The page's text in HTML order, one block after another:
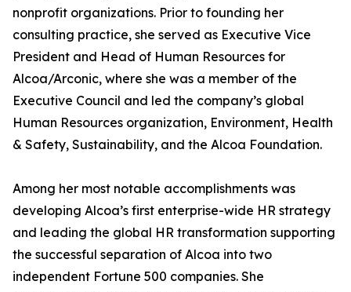
nonprofit organizations. Prior to founding her
consulting practice, she served as Executive Vice
President and Head of Human Resources for
Alcoa/Arconic, where she was a member of the
Executive Council and led the company’s global
Human Resources organization, Environment, Health
& Safety, Sustainability, and the Alcoa Foundation.
Among her most notable accomplishments was
developing Alcoa’s first enterprise-wide HR strategy
and leading the global HR transformation supporting
the successful separation of Alcoa into two
independent Fortune 500 companies. She